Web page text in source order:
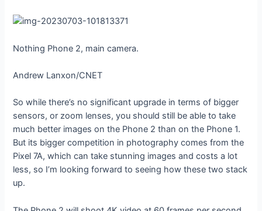
Nothing Phone 2, main camera.
Andrew Lanxon/CNET
So while there’s no significant upgrade in terms of bigger
sensors, or zoom lenses, you should still be able to take
much better images on the Phone 2 than on the Phone 1.
But its bigger competition in photography comes from the
Pixel 7A, which can take stunning images and costs a lot
less, so I’m looking forward to seeing how these two stack
up.